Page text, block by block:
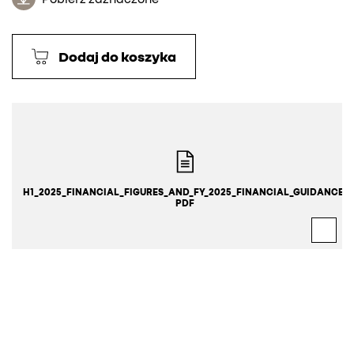
Dodaj do koszyka
H1_2025_FINANCIAL_FIGURES_AND_FY_2025_FINANCIAL_GUIDANCE.
PDF